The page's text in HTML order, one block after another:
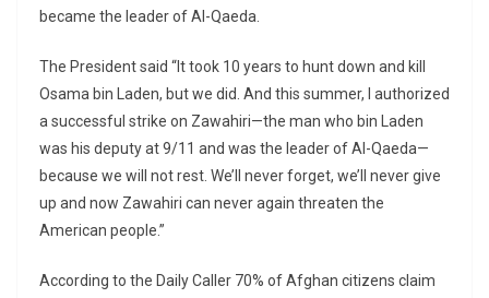
became the leader of Al-Qaeda.
The President said “It took 10 years to hunt down and kill
Osama bin Laden, but we did. And this summer, I authorized
a successful strike on Zawahiri—the man who bin Laden
was his deputy at 9/11 and was the leader of Al-Qaeda—
because we will not rest. We’ll never forget, we’ll never give
up and now Zawahiri can never again threaten the
American people.”
According to the Daily Caller 70% of Afghan citizens claim